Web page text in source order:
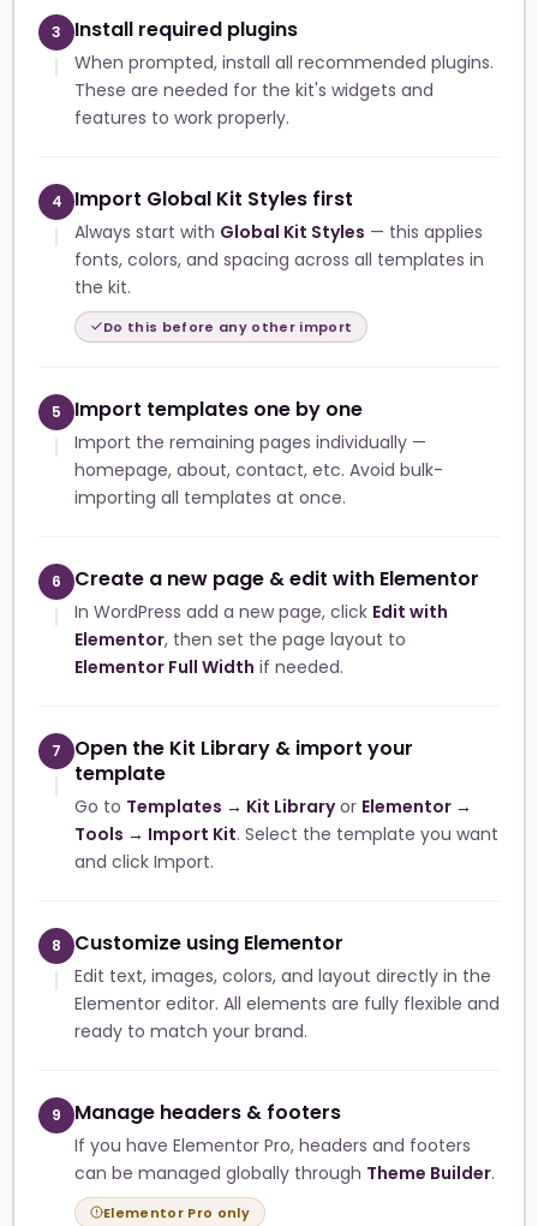
3 Install required plugins
When prompted, install all recommended plugins.
These are needed for the kit's widgets and
features to work properly.
4 Import Global Kit Styles first
Always start with Global Kit Styles — this applies
fonts, colors, and spacing across all templates in
the kit.
Do this before any other import
5 Import templates one by one
Import the remaining pages individually —
homepage, about, contact, etc. Avoid bulk-
importing all templates at once.
6 Create a new page & edit with Elementor
In WordPress add a new page, click Edit with
Elementor, then set the page layout to
Elementor Full Width if needed.
7
Open the Kit Library & import your
template
Go to Templates → Kit Libraryor Elementor →
Tools → Import Kit. Select the template you want
and click Import.
8 Customize using Elementor
Edit text, images, colors, and layout directly in the
Elementor editor. All elements are fully flexible and
ready to match your brand.
9 Manage headers & footers
If you have Elementor Pro, headers and footers
can be managed globally through Theme Builder.
Elementor Pro only